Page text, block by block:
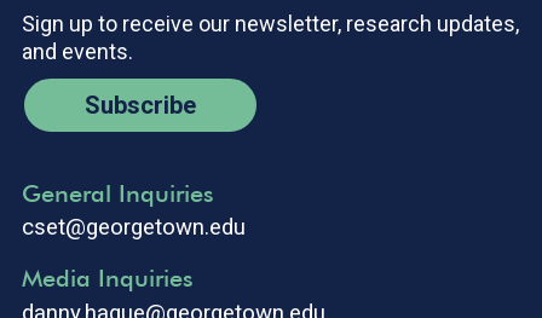
Sign up to receive our newsletter, research updates,
and events.
Subscribe
General Inquiries
cset@georgetown.edu
Media Inquiries
danny.hague@georgetown.edu